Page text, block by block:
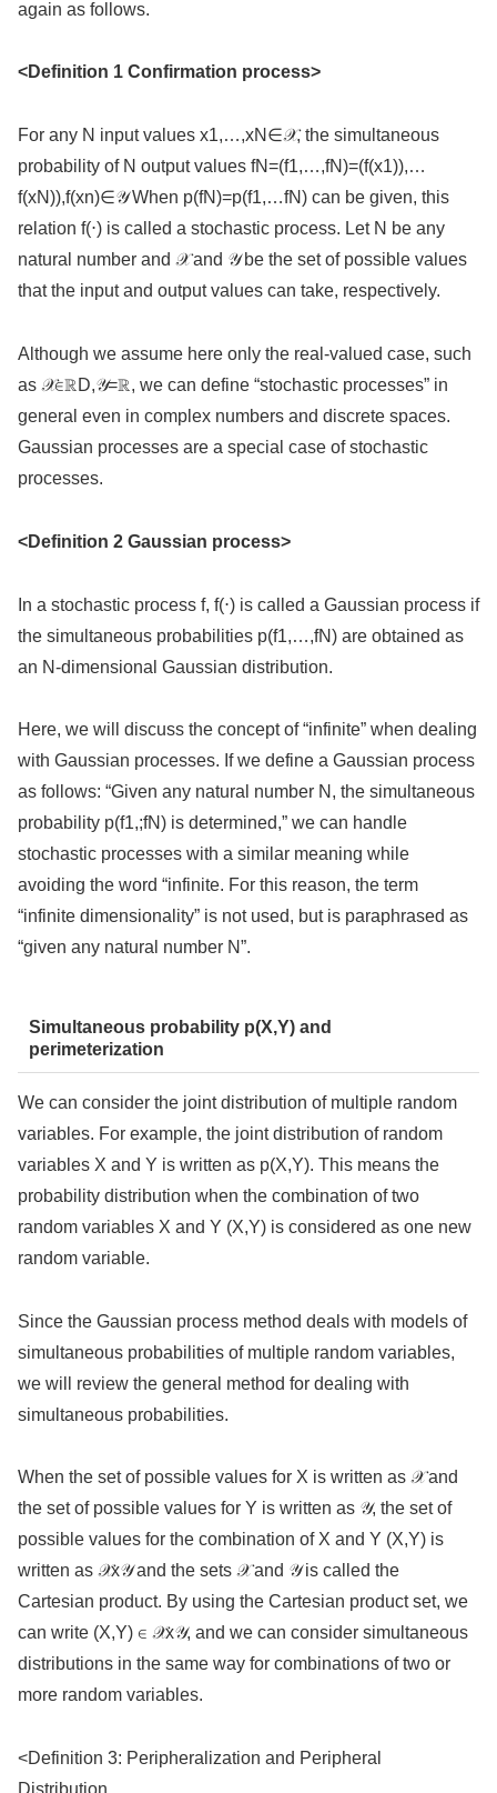
again as follows.
<Definition 1 Confirmation process>
For any N input values x1,…,xN∈𝒳, the simultaneous
probability of N output values fN=(f1,…,fN)=(f(x1)),…
f(xN)),f(xn)∈𝒴 When p(fN)=p(f1,…fN) can be given, this
relation f(⋅) is called a stochastic process. Let N be any
natural number and 𝒳 and 𝒴 be the set of possible values
that the input and output values can take, respectively.
Although we assume here only the real-valued case, such
as 𝒳∈ℝD,𝒴=ℝ, we can define “stochastic processes” in
general even in complex numbers and discrete spaces.
Gaussian processes are a special case of stochastic
processes.
<Definition 2 Gaussian process>
In a stochastic process f, f(⋅) is called a Gaussian process if
the simultaneous probabilities p(f1,…,fN) are obtained as
an N-dimensional Gaussian distribution.
Here, we will discuss the concept of “infinite” when dealing
with Gaussian processes. If we define a Gaussian process
as follows: “Given any natural number N, the simultaneous
probability p(f1,;fN) is determined,” we can handle
stochastic processes with a similar meaning while
avoiding the word “infinite. For this reason, the term
“infinite dimensionality” is not used, but is paraphrased as
“given any natural number N”.
Simultaneous probability p(X,Y) and
perimeterization
We can consider the joint distribution of multiple random
variables. For example, the joint distribution of random
variables X and Y is written as p(X,Y). This means the
probability distribution when the combination of two
random variables X and Y (X,Y) is considered as one new
random variable.
Since the Gaussian process method deals with models of
simultaneous probabilities of multiple random variables,
we will review the general method for dealing with
simultaneous probabilities.
When the set of possible values for X is written as 𝒳 and
the set of possible values for Y is written as 𝒴, the set of
possible values for the combination of X and Y (X,Y) is
written as 𝒳x𝒴 and the sets 𝒳 and 𝒴 is called the
Cartesian product. By using the Cartesian product set, we
can write (X,Y) ∈ 𝒳x𝒴, and we can consider simultaneous
distributions in the same way for combinations of two or
more random variables.
<Definition 3: Peripheralization and Peripheral